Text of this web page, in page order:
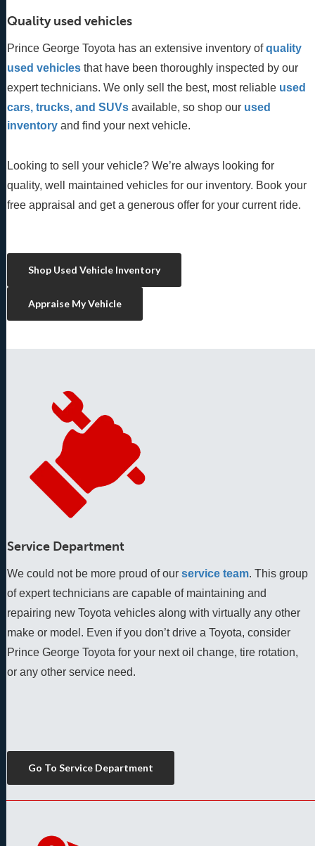
Quality used vehicles
Prince George Toyota has an extensive inventory ofquality
used vehicles that have been thoroughly inspected by our
expert technicians. We only sell the best, most reliable used
cars, trucks, and SUVs available, so shop our used
inventory and find your next vehicle.
Looking to sell your vehicle? We’re always looking for
quality, well maintained vehicles for our inventory. Book your
free appraisal and get a generous offer for your current ride.
Shop Used Vehicle Inventory
Appraise My Vehicle
Service Department
We could not be more proud of our service team. This group
of expert technicians are capable of maintaining and
repairing new Toyota vehicles along with virtually any other
make or model. Even if you don’t drive a Toyota, consider
Prince George Toyota for your next oil change, tire rotation,
or any other service need.
Go To Service Department